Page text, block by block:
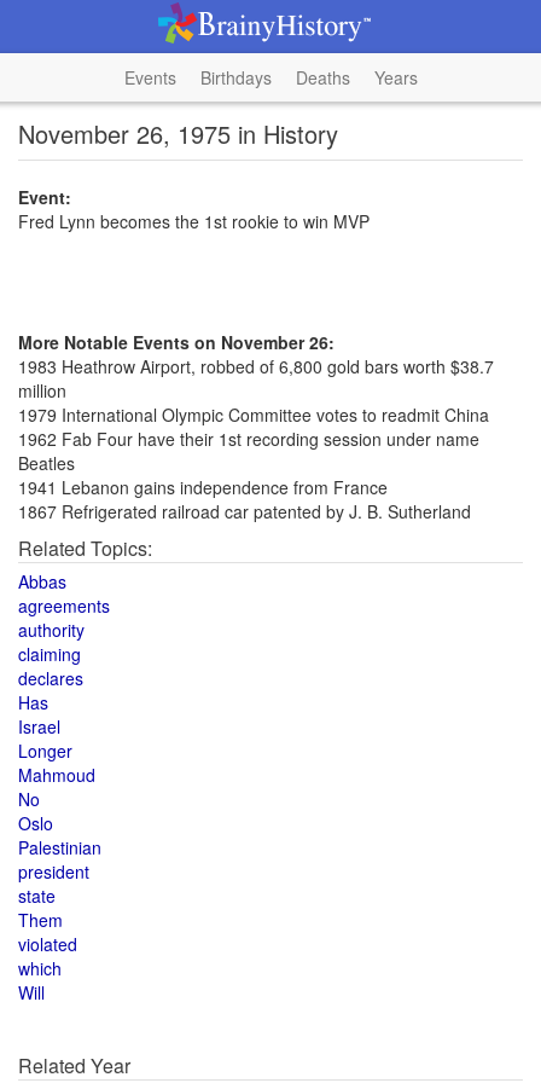
Events Birthdays Deaths Years
November 26, 1975 in History
Event:
Fred Lynn becomes the 1st rookie to win MVP
More Notable Events on November 26:
1983 Heathrow Airport, robbed of 6,800 gold bars worth $38.7
million
1979 International Olympic Committee votes to readmit China
1962 Fab Four have their 1st recording session under name
Beatles
1941 Lebanon gains independence from France
1867 Refrigerated railroad car patented by J. B. Sutherland
Related Topics:
Abbas
agreements
authority
claiming
declares
Has
Israel
Longer
Mahmoud
No
Oslo
Palestinian
president
state
Them
violated
which
Will
Related Year